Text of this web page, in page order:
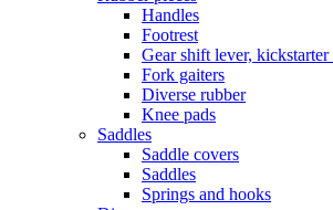
Handles
Footrest
Gear shift lever, kickstarter
Fork gaiters
Diverse rubber
Knee pads
Saddles
Saddle covers
Saddles
Springs and hooks